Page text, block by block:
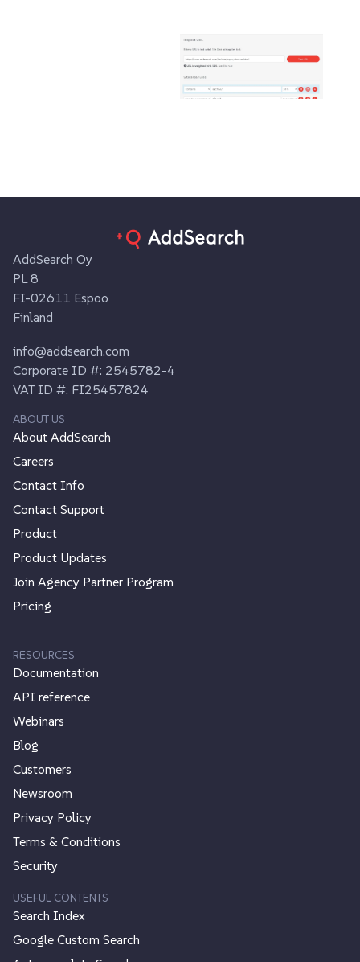
AddSearch Oy
PL 8
FI-02611 Espoo
Finland
info@addsearch.com
Corporate ID #: 2545782-4
VAT ID #: FI25457824
ABOUT US
About AddSearch
Careers
Contact Info
Contact Support
Product
Product Updates
Join Agency Partner Program
Pricing
RESOURCES
Documentation
API reference
Webinars
Blog
Customers
Newsroom
Privacy Policy
Terms & Conditions
Security
USEFUL CONTENTS
Search Index
Google Custom Search